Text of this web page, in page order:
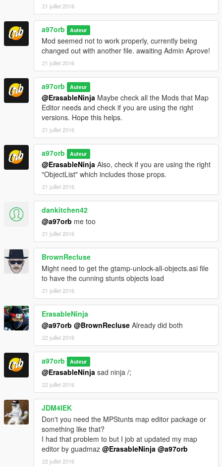
21 juillet 2016
a97orb Auteur
Mod seemed not to work properly, currently being
changed out with another file. awaiting Admin Aprove!
21 juillet 2016
a97orb Auteur
@ErasableNinja Maybe check all the Mods that Map
Editor needs and check if you are using the right
versions. Hope this helps.
21 juillet 2016
a97orb Auteur
@ErasableNinja Also, check if you are using the right
"ObjectList" which includes those props.
21 juillet 2016
dankitchen42
@a97orb me too
21 juillet 2016
BrownRecluse
Might need to get the gtamp-unlock-all-objects.asi file
to have the cunning stunts objects load
21 juillet 2016
ErasableNinja
@a97orb @BrownRecluse Already did both
22 juillet 2016
a97orb Auteur
@ErasableNinja sad ninja /;
22 juillet 2016
JDM4IEK
Don't you need the MPStunts map editor package or
something like that?
I had that problem to but I job at updated my map
editor by guadmaz @ErasableNinja @a97orb
22 juillet 2016